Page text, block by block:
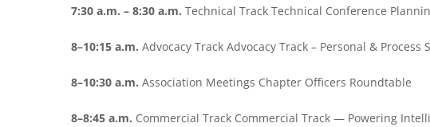
7:30 a.m. – 8:30 a.m. Technical Track Technical Conference
8–10:15 a.m. Advocacy Track Advocacy Track – Personal & Process
8–10:30 a.m. Association Meetings Chapter Officers Roundtable
8–8:45 a.m. Commercial Track Commercial Track — Powering